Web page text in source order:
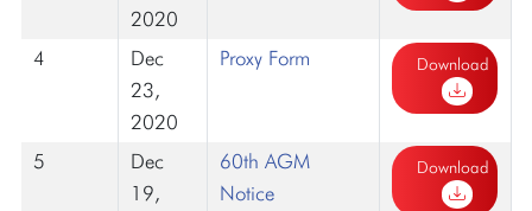
2020
4
Dec
23,
2020
Proxy Form Download
5
Dec
19,
60th AGM
Notice
Download